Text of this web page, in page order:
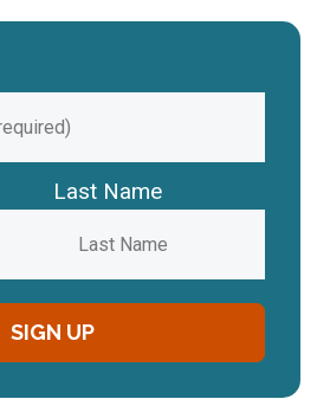
Last Name